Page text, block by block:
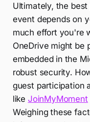
Ultimately, the
event depends on
much effort you're
OneDrive might be
embedded in the
robust security.
guest participation
like JoinMyMoment
Weighing these